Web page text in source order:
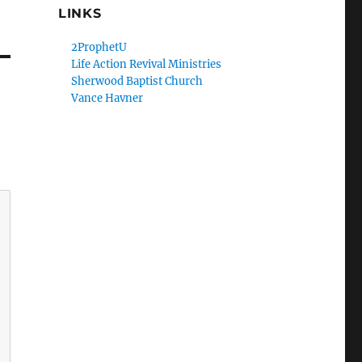
LINKS
2ProphetU
Life Action Revival Ministries
Sherwood Baptist Church
Vance Havner